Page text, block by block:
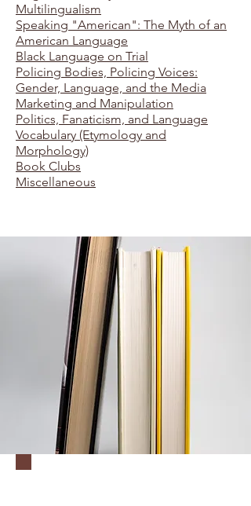
Multilingualism
Speaking "American": The Myth of an
American Language
Black Language on Trial
Policing Bodies, Policing Voices:
Gender, Language, and the Media
Marketing and Manipulation
Politics, Fanaticism, and Language
Vocabulary (Etymology and
Morphology)
Book Clubs
Miscellaneous